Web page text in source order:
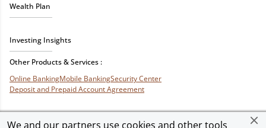
We and our partners use cookies and other tools
Wealth Plan
Investing Insights
Other Products & Services :
Online BankingMobile BankingSecurity Center
Deposit and Prepaid Account Agreement